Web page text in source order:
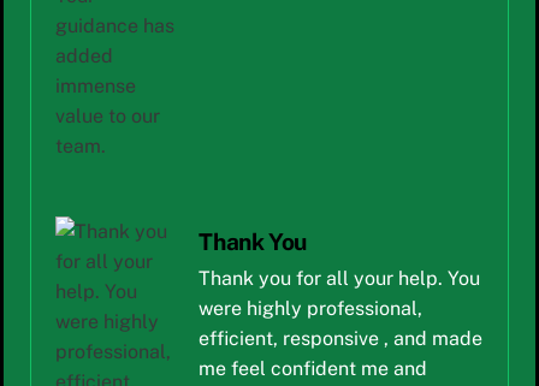
Thank You
Thank you for all your help. You
were highly professional,
efficient, responsive , and made
me feel confident me and